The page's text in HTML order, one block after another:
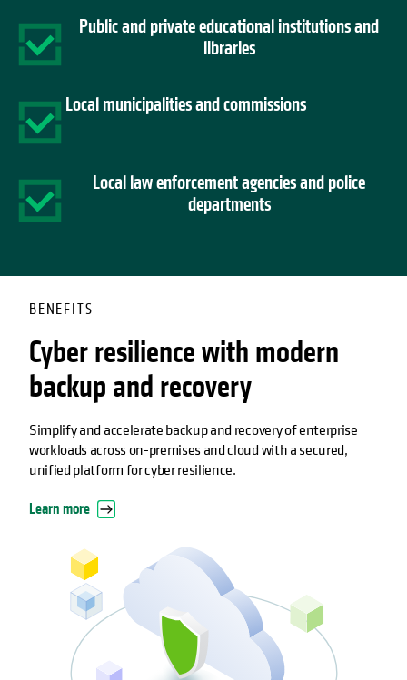
Public and private educational institutions and
libraries
Local municipalities and commissions
Local law enforcement agencies and police
departments
BENEFITS
Cyber resilience with modern
backup and recovery
Simplify and accelerate backup and recovery of enterprise
workloads across on-premises and cloud with a secured,
unified platform for cyber resilience.
Learn more